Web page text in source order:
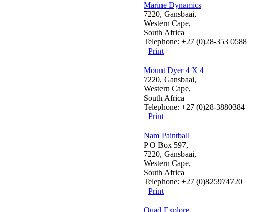
Marine Dynamics
7220, Gansbaai,
Western Cape,
South Africa
Telephone: +27 (0)28-353 0588
Print
Mount Dyer 4 X 4
7220, Gansbaai,
Western Cape,
South Africa
Telephone: +27 (0)28-3880384
Print
Nam Paintball
P O Box 597,
7220, Gansbaai,
Western Cape,
South Africa
Telephone: +27 (0)825974720
Print
Quad Explore